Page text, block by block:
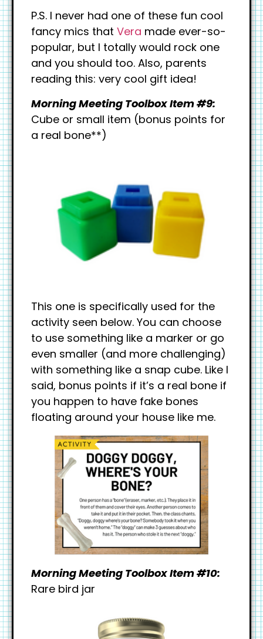
P.S. I never had one of these fun cool
fancy mics that Vera made ever-so-
popular, but I totally would rock one
and you should too. Also, parents
reading this: very cool gift idea!
Morning Meeting Toolbox Item #9:
Cube or small item (bonus points for
a real bone**)
This one is specifically used for the
activity seen below. You can choose
to use something like a marker or go
even smaller (and more challenging)
with something like a snap cube. Like I
said, bonus points if it’s a real bone if
you happen to have fake bones
floating around your house like me.
Morning Meeting Toolbox Item #10:
Rare bird jar